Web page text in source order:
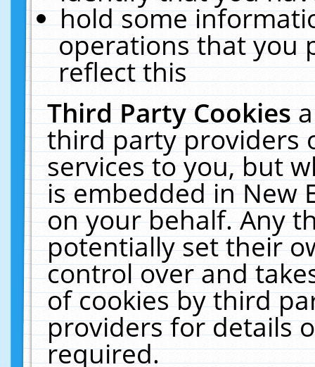
hold some
operations that you
reflect this
Third Party Cookies
third party providers
services to you, but
is embedded in New
on your behalf. Any
potentially set their
control over and
of cookies by third
providers for details
required.